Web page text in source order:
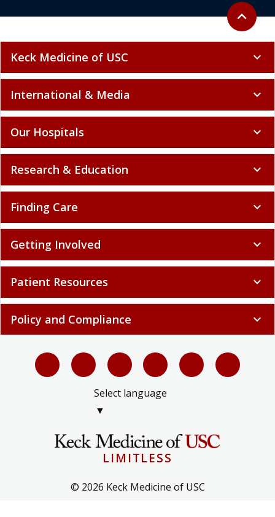
Back to
expand_less
Keck Medicine of USC expand_more
International & Media expand_more
Our Hospitals expand_more
Research & Education expand_more
Finding Care expand_more
Getting Involved expand_more
Patient Resources expand_more
Policy and Compliance expand_more
Select language
▼
LIMITLESS
© 2026 Keck Medicine of USC